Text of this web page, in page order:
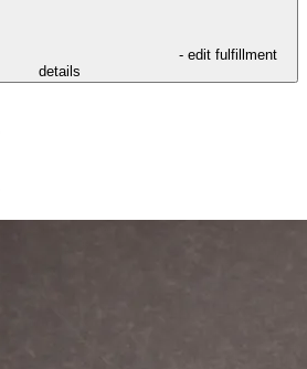
- edit fulfillment
details